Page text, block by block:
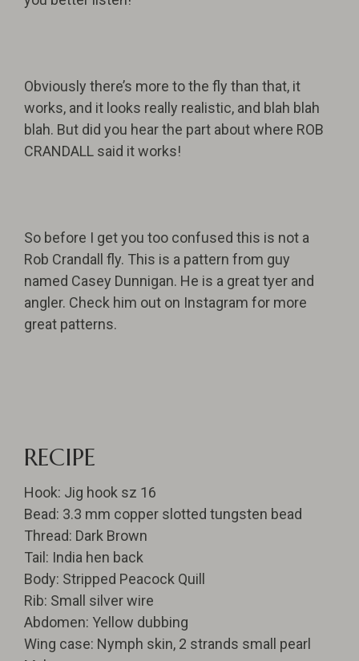
Obviously there’s more to the fly than that, it
works, and it looks really realistic, and blah blah
blah. But did you hear the part about where ROB
CRANDALL said it works!
So before I get you too confused this is not a
Rob Crandall fly. This is a pattern from guy
named Casey Dunnigan. He is a great tyer and
angler. Check him out on Instagram for more
great patterns.
RECIPE
Hook: Jig hook sz 16
Bead: 3.3 mm copper slotted tungsten bead
Thread: Dark Brown
Tail: India hen back
Body: Stripped Peacock Quill
Rib: Small silver wire
Abdomen: Yellow dubbing
Wing case: Nymph skin, 2 strands small pearl